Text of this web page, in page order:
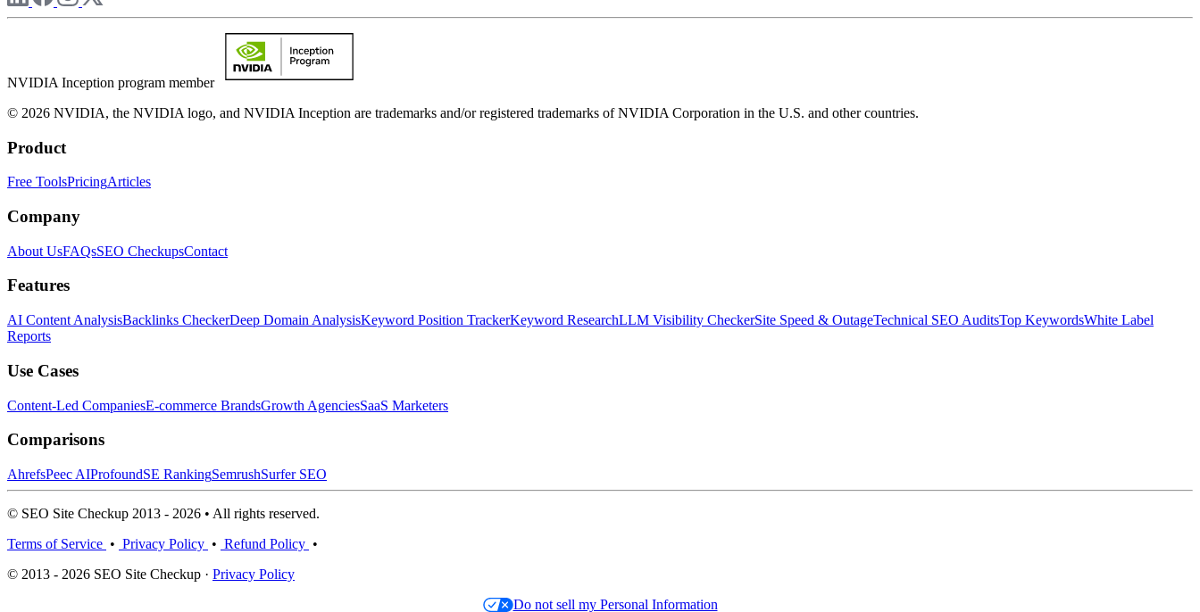
NVIDIA Inception program member
© 2026 NVIDIA, the NVIDIA logo, and NVIDIA Inception are trademarks and/or registered trademarks of NVIDIA Corporation in the U.S. and other countries.
Product
Free ToolsPricingArticles
Company
About UsFAQsSEO CheckupsContact
Features
AI Content AnalysisBacklinks CheckerDeep Domain AnalysisKeyword Position TrackerKeyword ResearchLLM Visibility CheckerSite Speed & OutageTechnical SEO AuditsTop KeywordsWhite Label
Reports
Use Cases
Content-Led CompaniesE-commerce BrandsGrowth AgenciesSaaS Marketers
Comparisons
AhrefsPeec AIProfoundSE RankingSemrushSurfer SEO
© SEO Site Checkup 2013 - 2026 • All rights reserved.
Terms of Service • Privacy Policy • Refund Policy •
© 2013 - 2026 SEO Site Checkup · Privacy Policy
Do not sell my Personal Information